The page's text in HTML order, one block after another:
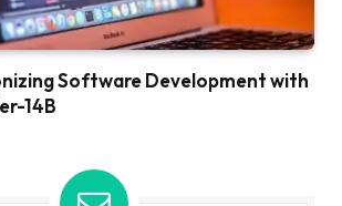
Software Development with
14B